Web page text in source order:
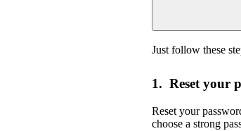
Just follow these
1. Reset your
Reset your
choose a strong